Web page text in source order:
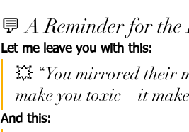
💬 A Reminder for the
Let me leave you with this:
💥 “You mirrored their
make you toxic—it
And this: